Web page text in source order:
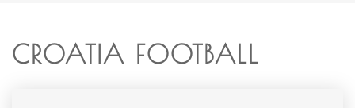
CROATIA FOOTBALL